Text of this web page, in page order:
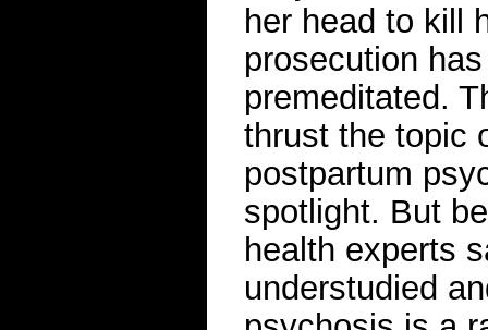
her head to kill
prosecution
premeditated.
thrust the topic
postpartum
spotlight. But
health experts
understudied